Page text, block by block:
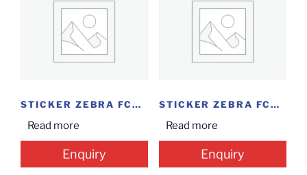
STICKER ZEBRA FCON...
Read more
Enquiry
STICKER ZEBRA FCOM...
Read more
Enquiry